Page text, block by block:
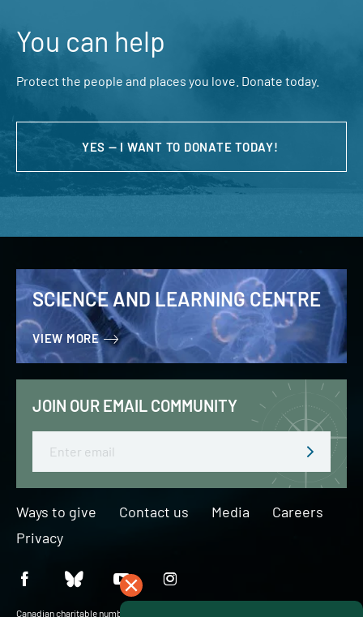
You can help
Protect the people and places you love. Donate today.
YES — I WANT TO DONATE TODAY!
SCIENCE AND LEARNING CENTRE
VIEW MORE
JOIN OUR EMAIL COMMUNITY
Ways to give Contact us Media
Careers
Privacy
Canadian charitable number: BN 127756716RR0001